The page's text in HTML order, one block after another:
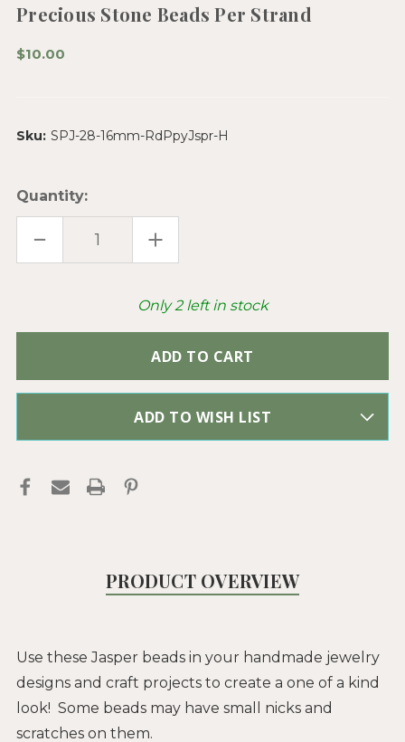
Precious Stone Beads Per Strand
$10.00
Sku: SPJ-28-16mm-RdPpyJspr-H
Quantity:
DECREASE
QUANTITY
OF
STONE
BEADS
INCREASE
QUANTITY
OF
JASPER
NUGGET
SEMI
PRECIOUS
STONE
BEADS
STRAND
Only2left in stock
ADD TO WISH LIST
PRODUCT OVERVIEW
Use these Jasper beads in your handmade jewelry
designs and craft projects to create a one of a kind
look! Some beads may have small nicks and
scratches on them.